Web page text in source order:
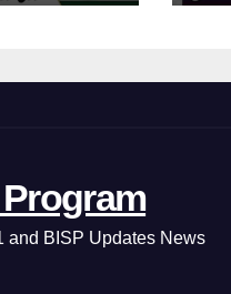
and BISP Updates News